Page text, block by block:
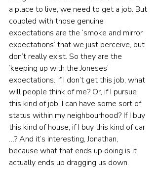
a place to live, we need to get a job. But
coupled with those genuine
expectations are the ‘smoke and mirror
expectations’ that we just perceive, but
don’t really exist. So they are the
‘keeping up with the Joneses’
expectations. If I don’t get this job, what
will people think of me? Or, if I pursue
this kind of job, I can have some sort of
status within my neighbourhood? If I buy
this kind of house, if I buy this kind of car
…? And it’s interesting, Jonathan,
because what that ends up doing is it
actually ends up dragging us down.